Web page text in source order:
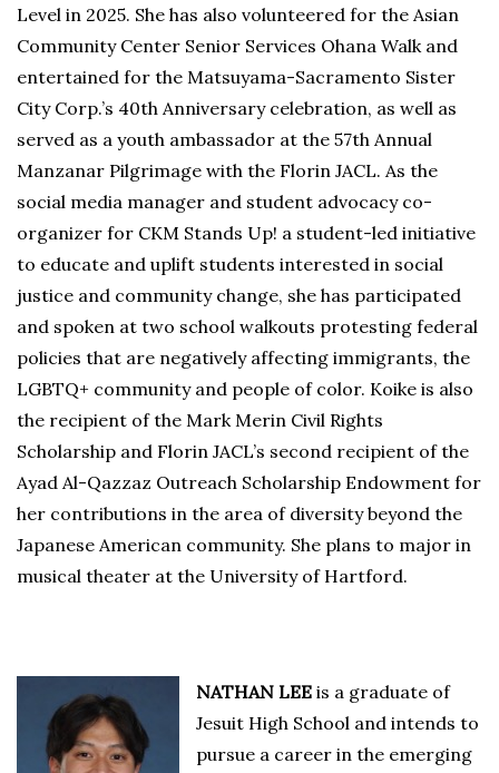
Level in 2025. She has also volunteered for the Asian
Community Center Senior Services Ohana Walk and
entertained for the Matsuyama-Sacramento Sister
City Corp.’s 40th Anniversary celebration, as well as
served as a youth ambassador at the 57th Annual
Manzanar Pilgrimage with the Florin JACL. As the
social media manager and student advocacy co-
organizer for CKM Stands Up! a student-led initiative
to educate and uplift students interested in social
justice and community change, she has participated
and spoken at two school walkouts protesting federal
policies that are negatively affecting immigrants, the
LGBTQ+ community and people of color. Koike is also
the recipient of the Mark Merin Civil Rights
Scholarship and Florin JACL’s second recipient of the
Ayad Al-Qazzaz Outreach Scholarship Endowment for
her contributions in the area of diversity beyond the
Japanese American community. She plans to major in
musical theater at the University of Hartford.
NATHAN LEE is a graduate of
Jesuit High School and intends to
pursue a career in the emerging